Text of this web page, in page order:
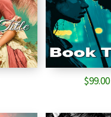
$99.00